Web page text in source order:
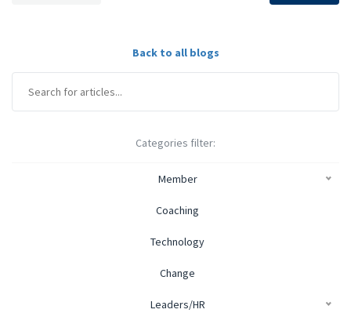
Back to all blogs
Categories filter:
Member
Coaching
Technology
Change
Leaders/HR